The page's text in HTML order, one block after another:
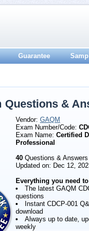
Guarantee
Questions &
Vendor: GAQM
Exam Number/Code:
Exam Name: Certified
Professional
40 Questions & Answers
Updated on: Dec 12,
Everything you need
The latest GAQM
questions
Instant CDCP-001
download
Always up to date,
weekly